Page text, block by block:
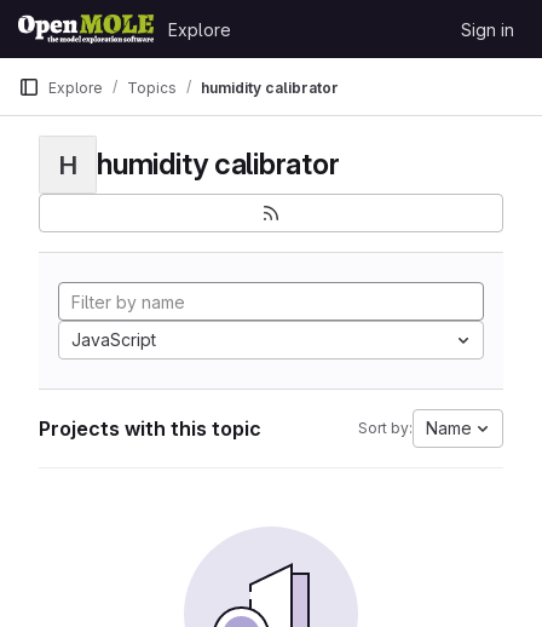
Skip to content
GitLab
Explore Sign in
Explore Topics humidity calibrator
H humidity calibrator
JavaScript
Projects with this topic Sort by: Name